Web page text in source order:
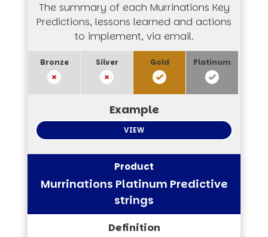
The summary of each Murrinations Key
Predictions, lessons learned and actions
to implement, via email.
VIEW
Murrinations Platinum Predictive
strings